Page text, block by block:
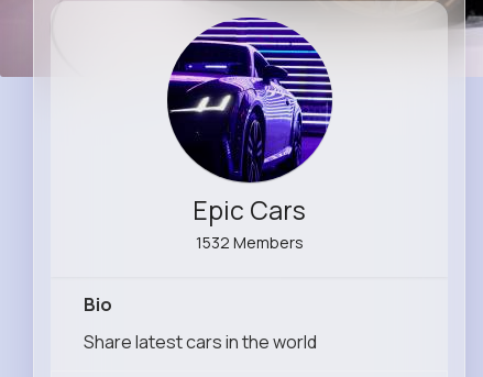
Epic Cars
1532 Members
Bio
Share latest cars in the world